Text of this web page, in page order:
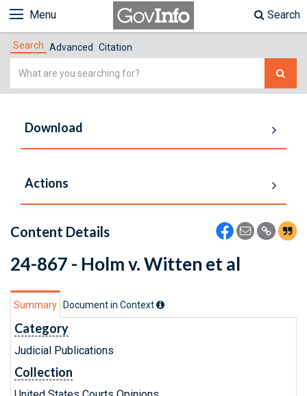
Menu Search
Search Advanced Citation
Simple
Download
Actions
Content Details
24-867 - Holm v. Witten et al
Summary Document in Context
Category
Judicial Publications
Collection